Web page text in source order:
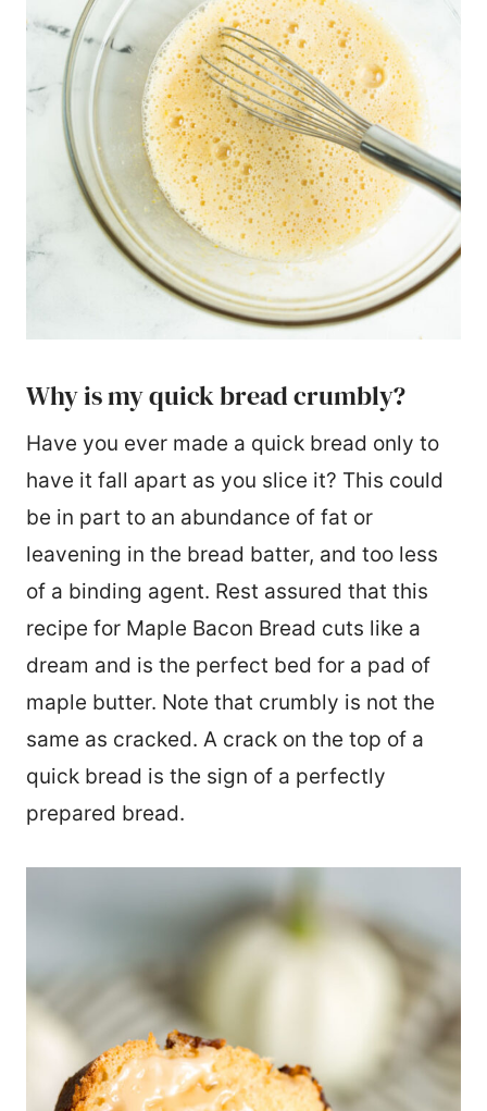
Why is my quick bread crumbly?
Have you ever made a quick bread only to
have it fall apart as you slice it? This could
be in part to an abundance of fat or
leavening in the bread batter, and too less
of a binding agent. Rest assured that this
recipe for Maple Bacon Bread cuts like a
dream and is the perfect bed for a pad of
maple butter. Note that crumbly is not the
same as cracked. A crack on the top of a
quick bread is the sign of a perfectly
prepared bread.